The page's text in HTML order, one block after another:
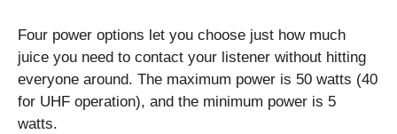
Four power options let you choose just how much
juice you need to contact your listener without hitting
everyone around. The maximum power is 50 watts (40
for UHF operation), and the minimum power is 5
watts.